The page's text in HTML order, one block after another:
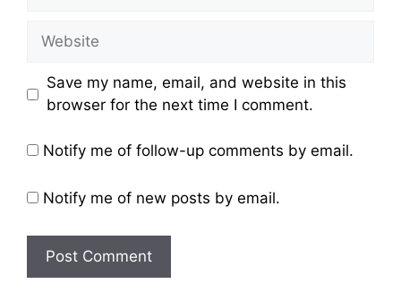
Website
Save my name, email, and website in this
browser for the next time I comment.
Notify me of follow-up comments by email.
Notify me of new posts by email.